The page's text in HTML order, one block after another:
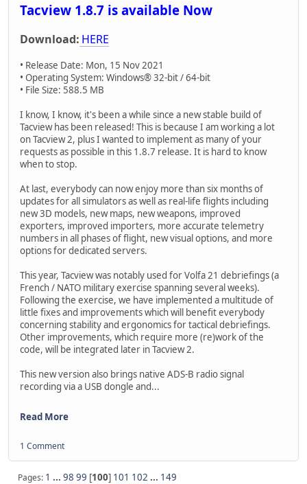
Tacview 1.8.7 is available Now
Download: HERE
• Release Date: Mon, 15 Nov 2021
• Operating System: Windows® 32-bit / 64-bit
• File Size: 588.5 MB
I know, I know, it's been a while since a new stable build of
Tacview has been released! This is because I am working a lot
on Tacview 2, plus I wanted to implement as many of your
requests as possible in this 1.8.7 release. It is hard to know
when to stop.
At last, everybody can now enjoy more than six months of
updates for all simulators as well as real-life flights including
new 3D models, new maps, new weapons, improved
exporters, improved importers, more accurate telemetry
numbers in all phases of flight, new visual options, and more
options for dedicated servers.
This year, Tacview was notably used for Volfa 21 debriefings (a
French / NATO military exercise spanning several weeks).
Following the exercise, we have implemented a multitude of
little fixes and improvements which will benefit everybody
concerning stability and ergonomics for tactical debriefings.
Other improvements, which require more (re)work of the
code, will be integrated later in Tacview 2.
This new version also brings native ADS-B radio signal
recording via a USB dongle and...
Read More
1 Comment
Pages 1 ... 98 99 [100] 101 102 ... 149